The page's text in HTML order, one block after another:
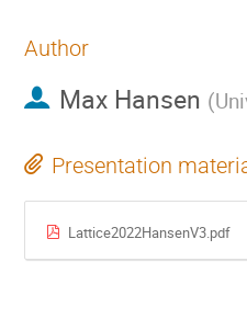
Author
Max Hansen (
Presentation
Lattice2022HansenV3.pdf